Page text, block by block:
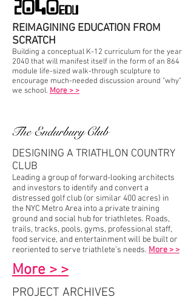
REIMAGINING EDUCATION FROM
SCRATCH
Building a conceptual K-12 curriculum for the year
2040 that will manifest itself in the form of an 864
module life-sized walk-through sculpture to
encourage much-needed discussion around "why"
we school. More > >
DESIGNING A TRIATHLON COUNTRY
CLUB
Leading a group of forward-looking architects
and investors to identify and convert a
distressed golf club (or similar 400 acres) in
the NYC Metro Area into a private training
ground and social hub for triathletes. Roads,
trails, tracks, pools, gyms, professional staff,
food service, andentertainment will be built or
reoriented to serve triathlete’s needs. More > >
More > >
PROJECT ARCHIVES